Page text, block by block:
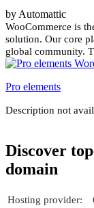
by Automattic
WooCommerce is
solution. Our core
global community.
Pro elements
Description not
Discover
domain
Hosting provider: